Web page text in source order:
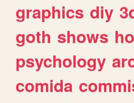
graphics diy
goth shows
psychology
comida